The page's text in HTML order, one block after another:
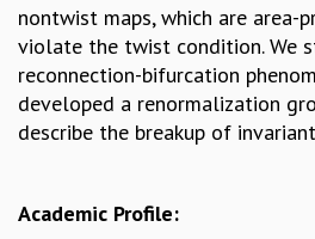
ALGEBRA, GEOMETRY AND PHYSICAL
PROBABILITY THEORY
CALIBRE
PROGRAMS
ORGANIZE A PROGRAM
nontwist maps, which are area-
violate the twist condition. We
reconnection-bifurcation
developed a renormalization
describe the breakup of
Academic Profile: